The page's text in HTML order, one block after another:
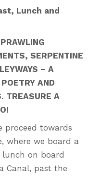
Lunch and
SERPENTINE
– A
AND
TREASURE A
proceed towards
where we board a
on board
Canal, past the